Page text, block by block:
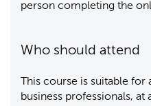
person completing the
Who should attend
This course is suitable
business professionals, at